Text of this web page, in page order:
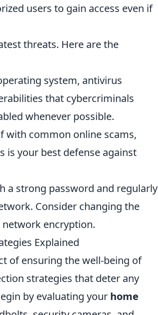
users to gain access even if
threats. Here are the
system, antivirus
that cybercriminals
whenever possible.
with common online scams,
is your best defense against
a strong password and regularly
Consider changing the
encryption.
Explained
of ensuring the well-being of
strategies that deter any
by evaluating your home